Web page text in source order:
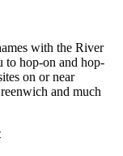
with the River
to hop-on and hop-
on or near
and much